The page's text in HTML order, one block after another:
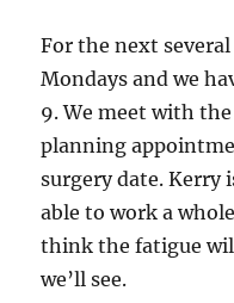
For the next
Mondays and we
9. We meet with
planning
surgery date. Kerry
able to work a
think the fatigue
we’ll see.